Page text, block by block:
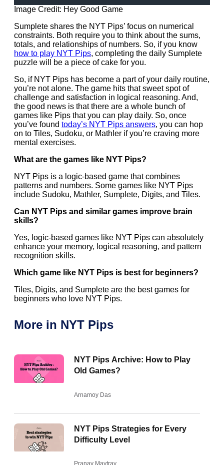
Image Credit: Hey Good Game
Sumplete shares the NYT Pips’ focus on numerical
constraints. Both require you to think about the sums,
totals, and relationships of numbers. So, if you know
how to play NYT Pips, completing the daily Sumplete
puzzle will be a piece of cake for you.
So, if NYT Pips has become a part of your daily routine,
you’re not alone. The game hits that sweet spot of
challenge and satisfaction in logical reasoning. And,
the good news is that there are a whole bunch of
games like Pips that you can play daily. So, once
you’ve found today’s NYT Pips answers, you can hop
on to Tiles, Sudoku, or Mathler if you’re craving more
mental exercises.
What are the games like NYT Pips?
NYT Pips is a logic-based game that combines
patterns and numbers. Some games like NYT Pips
include Sudoku, Mathler, Sumplete, Digits, and Tiles.
Can NYT Pips and similar games improve brain
skills?
Yes, logic-based games like NYT Pips can absolutely
enhance your memory, logical reasoning, and pattern
recognition skills.
Which game like NYT Pips is best for beginners?
Tiles, Digits, and Sumplete are the best games for
beginners who love NYT Pips.
More in NYT Pips
NYT Pips Archive: How to Play
Old Games?
Arnamoy Das
NYT Pips Strategies for Every
Difficulty Level
Pranav Maytray